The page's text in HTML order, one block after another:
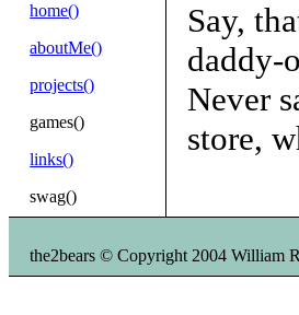
home()
aboutMe()
projects()
games()
links()
swag()
Say,
daddy-
Never
store,
the2bears © Copyright 2004 William